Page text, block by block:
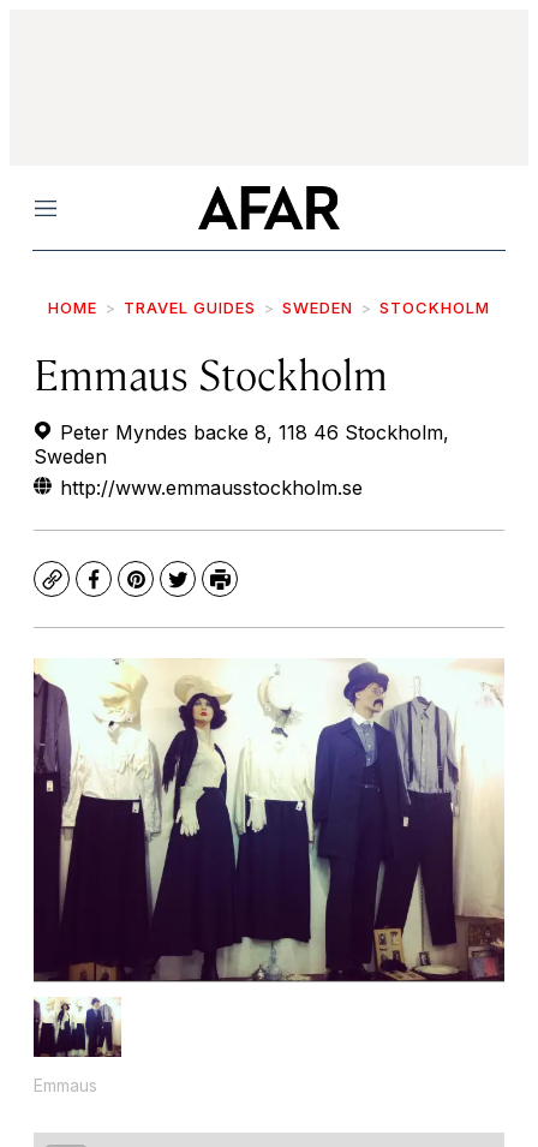
Menu
HOME TRAVEL GUIDES SWEDEN STOCKHOLM
Emmaus Stockholm
Peter Myndes backe 8, 118 46 Stockholm,
Sweden
http://www.emmausstockholm.se
CopyFacebook
Pinterest
TwitterPrint
Emmaus